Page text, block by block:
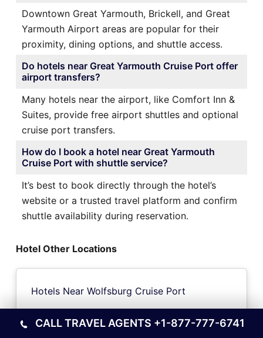
Downtown Great Yarmouth, Brickell, and Great
Yarmouth Airport areas are popular for their
proximity, dining options, and shuttle access.
Do hotels near Great Yarmouth Cruise Port offer
airport transfers?
Many hotels near the airport, like Comfort Inn &
Suites, provide free airport shuttles and optional
cruise port transfers.
How do I book a hotel near Great Yarmouth
Cruise Port with shuttle service?
It’s best to book directly through the hotel’s
website or a trusted travel platform and confirm
shuttle availability during reservation.
Hotel Other Locations
Hotels Near Wolfsburg Cruise Port
CALL TRAVEL AGENTS +1-877-777-6741